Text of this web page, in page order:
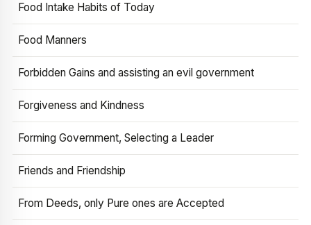
Food Intake Habits of Today
Food Manners
Forbidden Gains and assisting an evil government
Forgiveness and Kindness
Forming Government, Selecting a Leader
Friends and Friendship
From Deeds, only Pure ones are Accepted